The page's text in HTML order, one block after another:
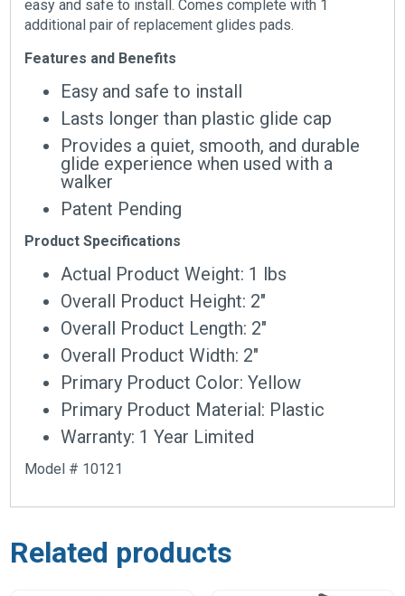
easy and safe to install. Comes complete with 1
additional pair of replacement glides pads.
Features and Benefits
Easy and safe to install
Lasts longer than plastic glide cap
Provides a quiet, smooth, and durable
glide experience when used with a
walker
Patent Pending
Product Specifications
Actual Product Weight: 1 lbs
Overall Product Height: 2″
Overall Product Length: 2″
Overall Product Width: 2″
Primary Product Color: Yellow
Primary Product Material: Plastic
Warranty: 1 Year Limited
Model # 10121
Related products